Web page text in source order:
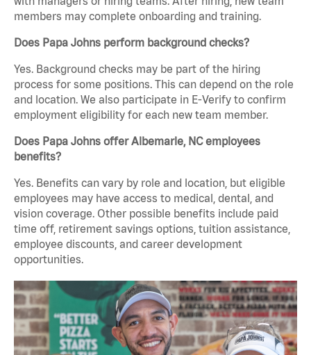
members may complete onboarding and training.
Does Papa Johns perform background checks?
Yes. Background checks may be part of the hiring
process for some positions. This can depend on the role
and location. We also participate in E-Verify to confirm
employment eligibility for each new team member.
Does Papa Johns offer Albemarle, NC employees
benefits?
Yes. Benefits can vary by role and location, but eligible
employees may have access to medical, dental, and
vision coverage. Other possible benefits include paid
time off, retirement savings options, tuition assistance,
employee discounts, and career development
opportunities.